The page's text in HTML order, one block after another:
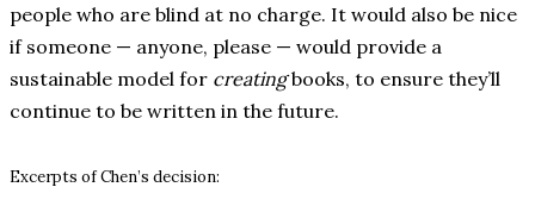
people who are blind at no charge. It would also be nice
if someone — anyone, please — would provide a
sustainable model for creatingbooks, to ensure they’ll
continue to be written in the future.
Excerpts of Chen’s decision: